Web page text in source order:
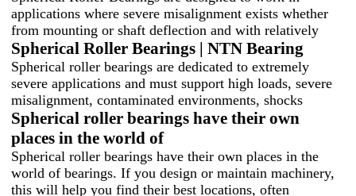
applications where severe misalignment exists whether
from mounting or shaft deflection and with relatively
Spherical Roller Bearings | NTN Bearing
Spherical roller bearings are dedicated to extremely
severe applications and must support high loads, severe
misalignment, contaminated environments, shocks
Spherical roller bearings have their own
places in the world of
Spherical roller bearings have their own places in the
world of bearings. If you design or maintain machinery,
this will help you find their best locations, often